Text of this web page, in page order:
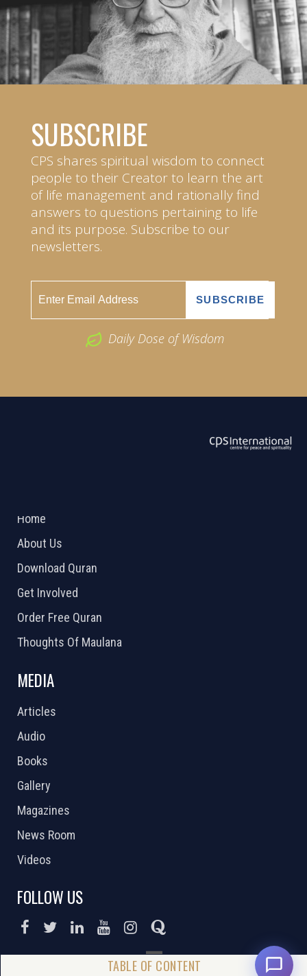
SUBSCRIBE
CPS shares spiritual wisdom to connect
people to their Creator to learn the art
of life management and rationally find
answers to questions pertaining to life
and its purpose. Subscribe to our
newsletters.
Daily Dose of Wisdom
Home
About Us
Download Quran
Get Involved
Order Free Quran
Thoughts Of Maulana
MEDIA
Articles
Audio
Books
Gallery
Magazines
News Room
Videos
FOLLOW US